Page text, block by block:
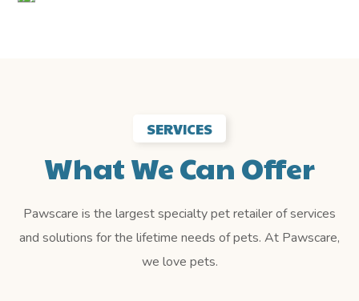
SERVICES
What We Can Offer
Pawscare is the largest specialty pet retailer of services
and solutions for the lifetime needs of pets. At Pawscare,
we love pets.